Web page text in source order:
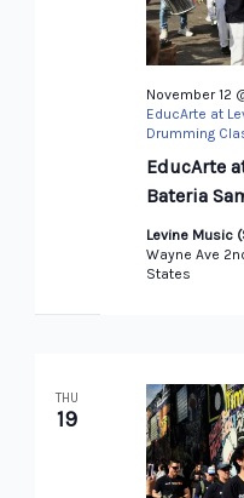
EducArte
Bateria
November 12
EducArte at
Drumming
Levine Music
Wayne Ave
States
THU
19